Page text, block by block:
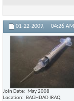
01-22-2009, 04:26 AM
Join Date
May 2008
Location
BAGHDAD IRAQ